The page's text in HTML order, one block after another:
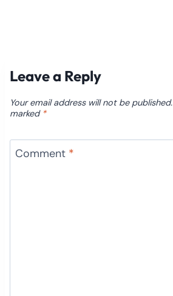
Leave a Reply
Your email address will not be published.
marked *
Comment *